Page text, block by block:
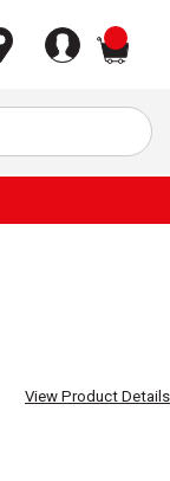
View Product Details